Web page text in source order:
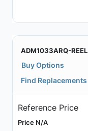
ADM1033ARQ-REEL
Buy Options
Find Replacements
Reference Price
Price N/A